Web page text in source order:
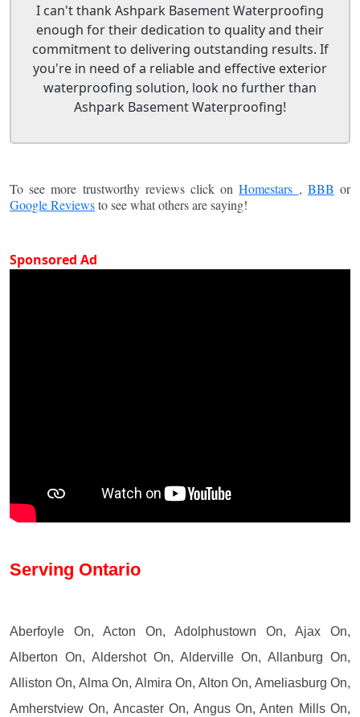
I can't thank Ashpark Basement Waterproofing
enough for their dedication to quality and their
commitment to delivering outstanding results. If
you're in need of a reliable and effective exterior
waterproofing solution, look no further than
Ashpark Basement Waterproofing!
To see more trustworthy reviews click onHomestars , BBB or
Google Reviewsto see what others are saying!
Sponsored Ad
Serving Ontario
Aberfoyle On, Acton On, Adolphustown On, Ajax On,
Alberton On, Aldershot On, Alderville On, Allanburg On,
Alliston On, Alma On, Almira On, Alton On, Ameliasburg On,
Amherstview On, Ancaster On, Angus On, Anten Mills On,